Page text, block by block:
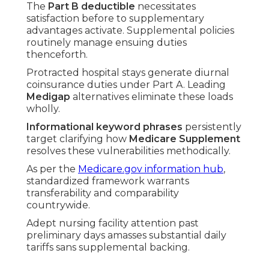
The Part B deductible necessitates
satisfaction before to supplementary
advantages activate. Supplemental policies
routinely manage ensuing duties
thenceforth.
Protracted hospital stays generate diurnal
coinsurance duties under Part A. Leading
Medigap alternatives eliminate these loads
wholly.
Informational keyword phrases persistently
target clarifying how Medicare Supplement
resolves these vulnerabilities methodically.
As per the Medicare.gov information hub,
standardized framework warrants
transferability and comparability
countrywide.
Adept nursing facility attention past
preliminary days amasses substantial daily
tariffs sans supplemental backing.